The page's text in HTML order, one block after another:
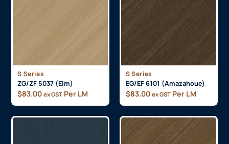
S Series
ZG/ZF 5037 (Elm)
$83.00 ex GST Per LM
S Series
EG/EF 6101 (Amazahoue)
$83.00 ex GST Per LM